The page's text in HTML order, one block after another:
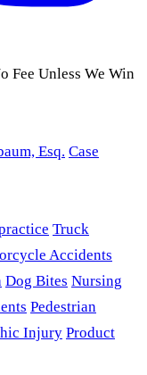
Fee Unless We Win
Esq. Case
Truck
Accidents
Dog Bites Nursing
Pedestrian
Injury Product